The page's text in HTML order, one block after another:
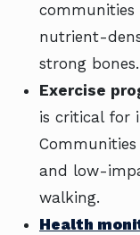
communities
nutrient-
strong bones.
Exercise
is critical for
and low-
walking.
Health